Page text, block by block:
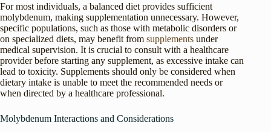
For most individuals, a balanced diet provides sufficient
molybdenum, making supplementation unnecessary. However,
specific populations, such as those with metabolic disorders or
on specialized diets, may benefit from supplements under
medical supervision. It is crucial to consult with a healthcare
provider before starting any supplement, as excessive intake can
lead to toxicity. Supplements should only be considered when
dietary intake is unable to meet the recommended needs or
when directed by a healthcare professional.
Molybdenum Interactions and Considerations